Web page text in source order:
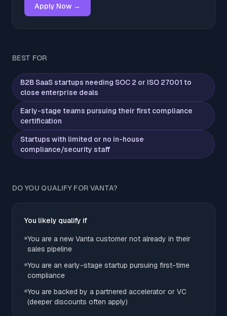
Apply Now →
BEST FOR
B2B SaaS startups needing SOC 2 or ISO 27001 to
close enterprise deals
Early-stage teams pursuing their first compliance
certification
Startups with limited or no in-house
compliance/security staff
DO YOU QUALIFY FOR VANTA?
You likely qualify if
You are a new Vanta customer not already in their
sales pipeline
You are an early-stage startup pursuing first-time
compliance
You are backed by a partnered accelerator or VC
(deeper discounts often apply)